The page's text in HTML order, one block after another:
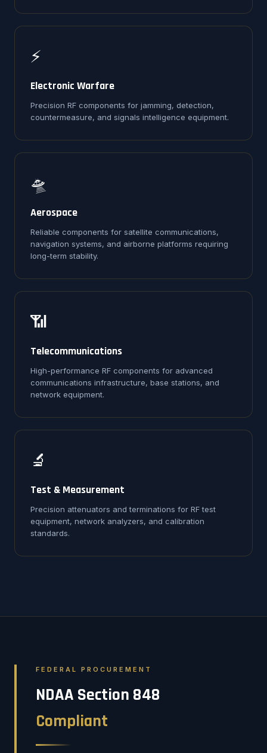
⚡
Electronic Warfare
Precision RF components for jamming, detection,
countermeasure, and signals intelligence equipment.
🛸
Aerospace
Reliable components for satellite communications,
navigation systems, and airborne platforms requiring
long-term stability.
📶
Telecommunications
High-performance RF components for advanced
communications infrastructure, base stations, and
network equipment.
🔬
Test & Measurement
Precision attenuators and terminations for RF test
equipment, network analyzers, and calibration
standards.
FEDERAL PROCUREMENT
NDAA Section 848
Compliant